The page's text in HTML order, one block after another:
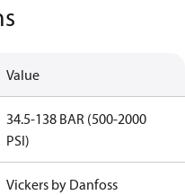
Value
34.5-138 BAR (500-2000
PSI)
Vickers by Danfoss